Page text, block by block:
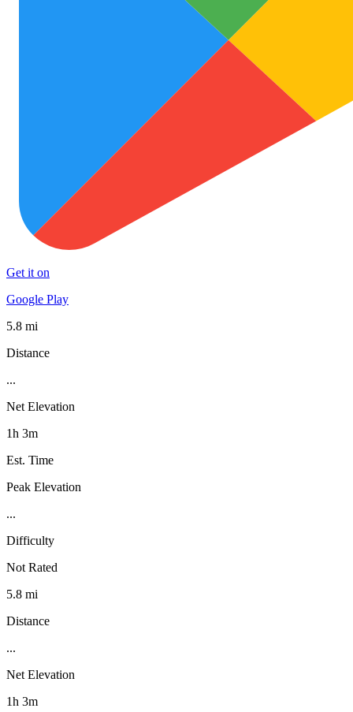
Get it on
Google Play
5.8 mi
Distance
...
Net Elevation
1h 3m
Est. Time
Peak Elevation
...
Difficulty
Not Rated
5.8 mi
Distance
...
Net Elevation
1h 3m